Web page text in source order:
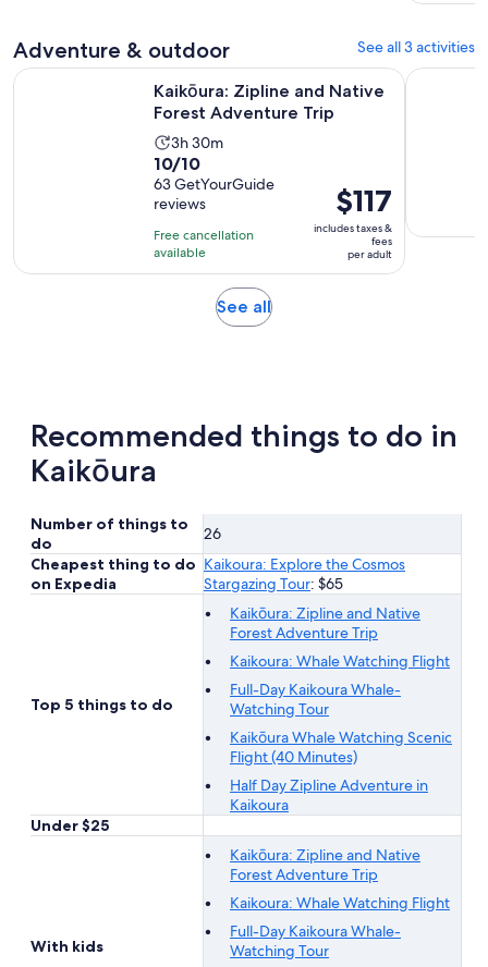
Adventure & outdoor See all 3 activities
Kaikōura: Zipline and Native
Forest Adventure Trip
Activity
duration
is
3
hours
and
30
minutes
3h 30m
10.0
out
of
10
with
63
10/10
63 GetYourGuide
reviews
Free cancellation
available
Price
is
$117
per
$117
includes taxes &
fees
per adult
Kaikōura: Zipline and Native Forest Adventure TripOpens
Kaikoura
See allOpens
Recommended things to do in
Kaikōura
Number of things to
do
26
Cheapest thing to do
on Expedia
Kaikoura: Explore the Cosmos
Stargazing Tour: $65
Top 5 things to do
Kaikōura: Zipline and Native
Forest Adventure Trip
Kaikoura: Whale Watching Flight
Full-Day Kaikoura Whale-
Watching Tour
Kaikōura Whale Watching Scenic
Flight (40 Minutes)
Half Day Zipline Adventure in
Kaikoura
Under $25
With kids
Kaikōura: Zipline and Native
Forest Adventure Trip
Kaikoura: Whale Watching Flight
Full-Day Kaikoura Whale-
Watching Tour